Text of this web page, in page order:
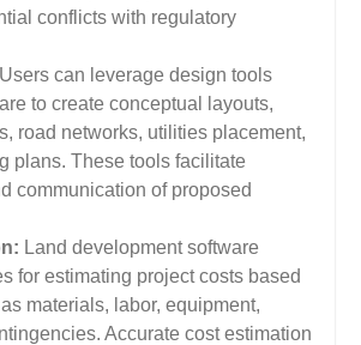
conflicts with regulatory
Users can leverage design tools
to create conceptual layouts,
road networks, utilities placement,
plans. These tools facilitate
communication of proposed
Land development software
for estimating project costs based
materials, labor, equipment,
Accurate cost estimation